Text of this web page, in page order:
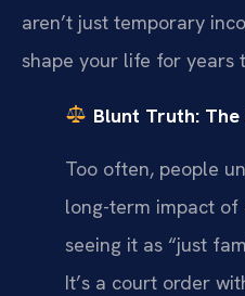
aren’t just temporary
shape your life for years
Blunt Truth: The
Too often, people
long-term impact of
seeing it as “just
It’s a court order